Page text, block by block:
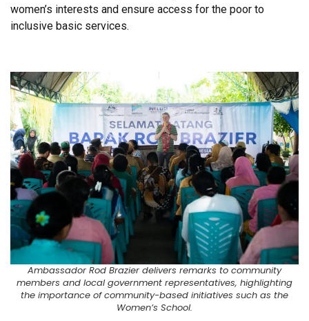
women’s interests and ensure access for the poor to
inclusive basic services.
Ambassador Rod Brazier delivers remarks to community
members and local government representatives, highlighting
the importance of community-based initiatives such as the
Women’s School.